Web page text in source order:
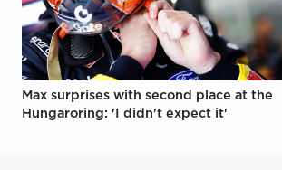
Max surprises with second place at the
Hungaroring: 'I didn't expect it'